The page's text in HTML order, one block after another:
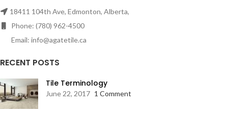
18411 104th Ave, Edmonton, Alberta,
Phone: (780) 962-4500
Email: info@agatetile.ca
RECENT POSTS
Tile Terminology
June 22, 2017 1 Comment